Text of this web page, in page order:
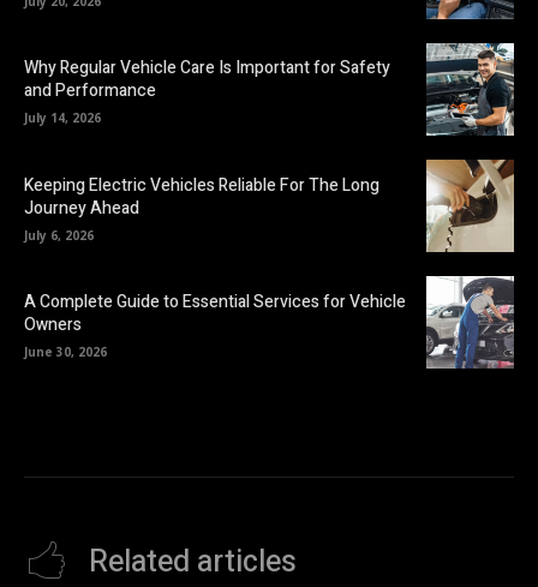
Why Regular Vehicle Care Is Important for Safety
and Performance
July 14, 2026
Keeping Electric Vehicles Reliable For The Long
Journey Ahead
July 6, 2026
A Complete Guide to Essential Services for Vehicle
Owners
June 30, 2026
Related articles